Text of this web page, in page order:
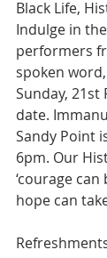
Black Life,
Indulge in
performers
spoken
Sunday, 21st
date.
Sandy Point
6pm. Our
‘courage
hope can